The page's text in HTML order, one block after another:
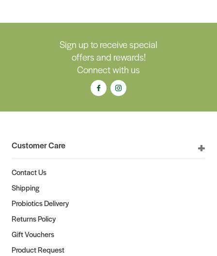
Sign up to receive special
offers and rewards!
Connect with us
Customer Care
Contact Us
Shipping
Probiotics Delivery
Returns Policy
Gift Vouchers
Product Request